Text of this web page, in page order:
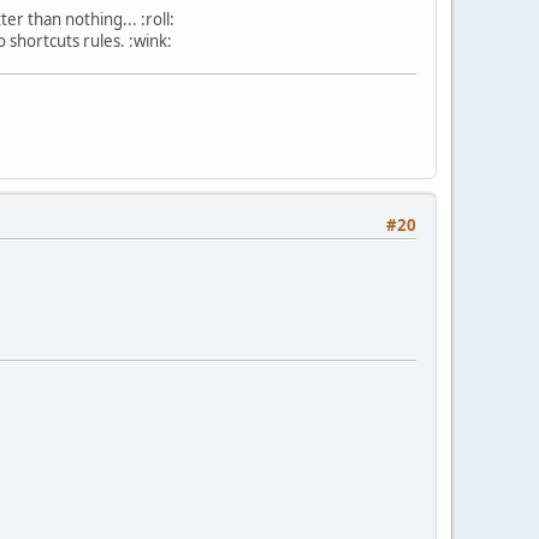
than nothing... :roll:
shortcuts rules. :wink:
#20